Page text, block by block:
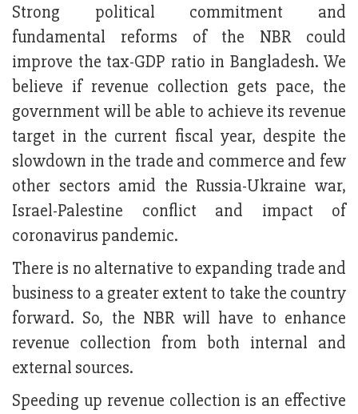
Strong political commitment and
fundamental reforms of the NBR could
improve the tax-GDP ratio in Bangladesh. We
believe if revenue collection gets pace, the
government will be able to achieve its revenue
target in the current fiscal year, despite the
slowdown in the trade and commerce and few
other sectors amid the Russia-Ukraine war,
Israel-Palestine conflict and impact of
coronavirus pandemic.
There is no alternative to expanding trade and
business to a greater extent to take the country
forward. So, the NBR will have to enhance
revenue collection from both internal and
external sources.
Speeding up revenue collection is an effective